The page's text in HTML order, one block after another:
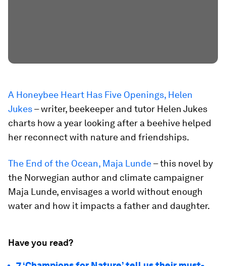
A Honeybee Heart Has Five Openings, Helen
Jukes– writer, beekeeper and tutor Helen Jukes
charts how a year looking after a beehive helped
her reconnect with nature and friendships.
The End of the Ocean, Maja Lunde– this novel by
the Norwegian author and climate campaigner
Maja Lunde, envisages a world without enough
water and how it impacts a father and daughter.
Have you read?